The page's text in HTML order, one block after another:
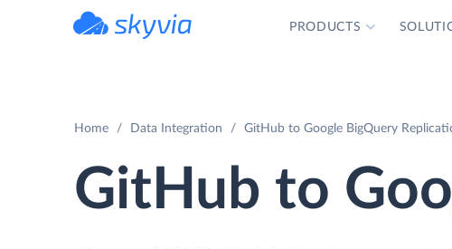
PRODUCTS
Home Data Integration GitHub to Google BigQuery
GitHub to